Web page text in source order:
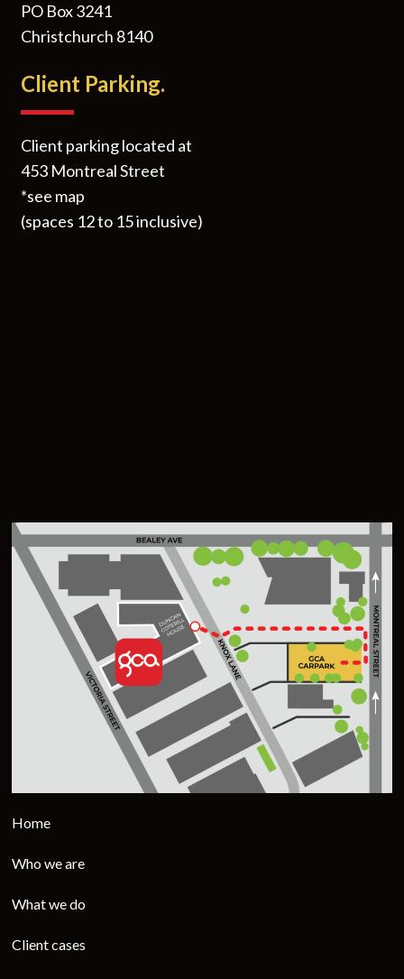
PO Box 3241
Christchurch 8140
Client Parking.
Client parking located at
453 Montreal Street
*see map
(spaces 12 to 15 inclusive)
Home
Who we are
What we do
Client cases